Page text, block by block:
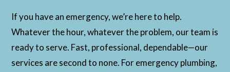
If you have an emergency, we’re here to help.
Whatever the hour, whatever the problem, our team is
ready to serve. Fast, professional, dependable—our
services are second to none. For emergency plumbing,